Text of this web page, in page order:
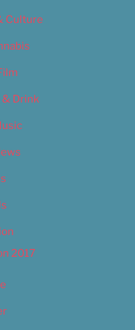
Culture
& Drink
2017